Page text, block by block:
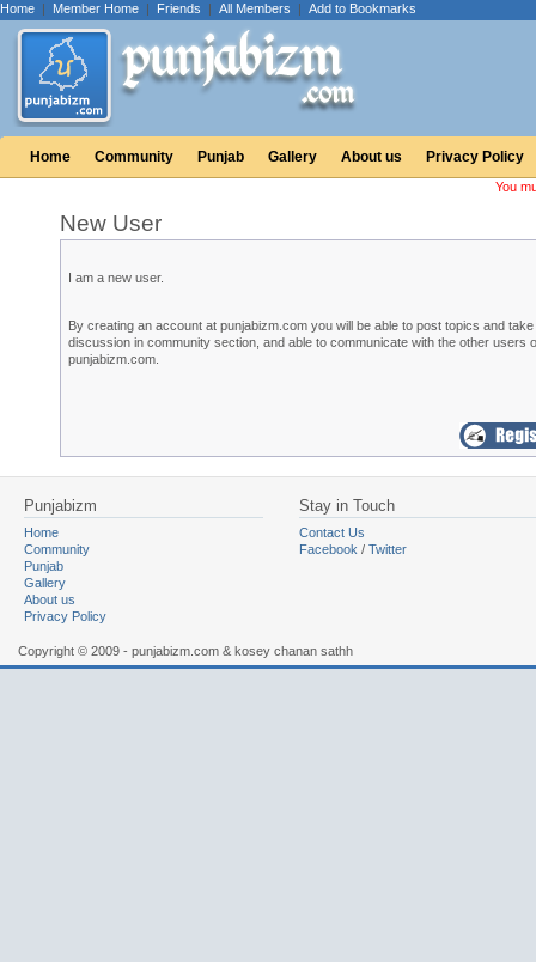
Home | Member Home | Friends | All Members | Add to Bookmarks
Home Community Punjab Gallery About us Privacy Policy
You
New User
I am a new user.
By creating an account at punjabizm.com you will be able to post topics and
discussion in community section, and able to communicate with the other users
punjabizm.com.
Punjabizm
Home
Community
Punjab
Gallery
About us
Privacy Policy
Stay in Touch
Contact Us
Facebook / Twitter
Copyright © 2009 - punjabizm.com & kosey chanan sathh